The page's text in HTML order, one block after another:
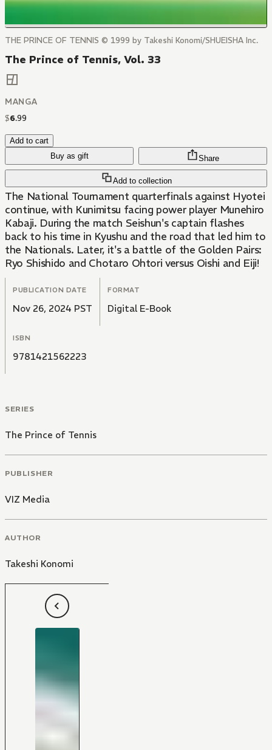
THE PRINCE OF TENNIS © 1999 by Takeshi Konomi/SHUEISHA Inc.
The Prince of Tennis, Vol. 33
MANGA
$6.99
Add to cart
Buy as gift
Add to collection
Share
The National Tournament quarterfinals against Hyotei
continue, with Kunimitsu facing power player Munehiro
Kabaji. During the match Seishun's captain flashes
back to his time in Kyushu and the road that led him to
the Nationals. Later, it's a battle of the Golden Pairs:
Ryo Shishido and Chotaro Ohtori versus Oishi and Eiji!
PUBLICATION DATE
Nov 26, 2024 PST
FORMAT
Digital E-Book
ISBN
9781421562223
SERIES
The Prince of Tennis
PUBLISHER
VIZ Media
AUTHOR
Takeshi Konomi